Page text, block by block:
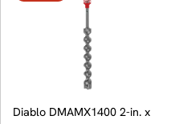
Diablo DMAMX1400 2-in. x